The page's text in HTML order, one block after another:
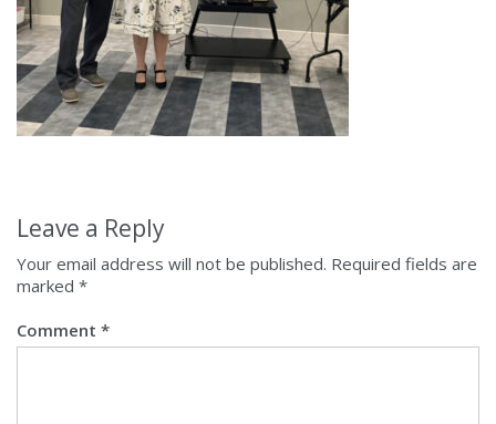
Leave a Reply
Your email address will not be published. Required fields are
marked *
Comment *